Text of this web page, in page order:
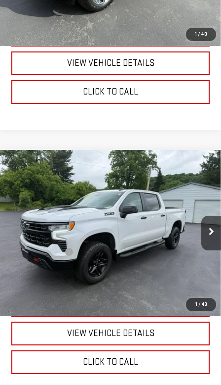
1 / 40
CALL US
TEXT US
VIEW VEHICLE DETAILS
CLICK TO CALL
1 / 43
USED2023CHEVROLET SILVERADO 1500
TRAIL BOSS
VIN:3GCUDFE82PG282557Stock:26371PModel:CK10543
27,870 mi Ext. Int.
$49,170
RETAILPRICE
Less
Documentation Fee +$175
CALL US
TEXT US
VIEW VEHICLE DETAILS
CLICK TO CALL
Compare Vehicle